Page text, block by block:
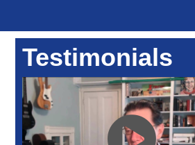
Testimonials